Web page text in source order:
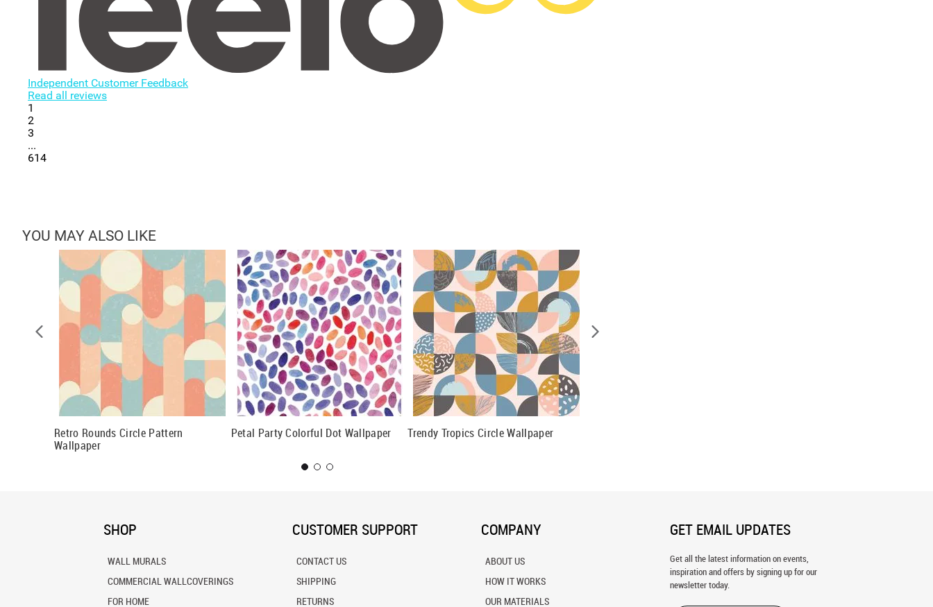
Independent Customer Feedback
Read all reviews
1
2
3
...
614
YOU MAY ALSO LIKE
Retro Rounds Circle Pattern
Wallpaper
Petal Party Colorful Dot Wallpaper Trendy Tropics Circle Wallpaper
SHOP
WALL MURALS
COMMERCIAL WALLCOVERINGS
FOR HOME
CUSTOMER SUPPORT
CONTACT US
SHIPPING
RETURNS
COMPANY
ABOUT US
HOW IT WORKS
OUR MATERIALS
GET EMAIL UPDATES
Get all the latest information on events,
inspiration and offers by signing up for our
newsletter today.